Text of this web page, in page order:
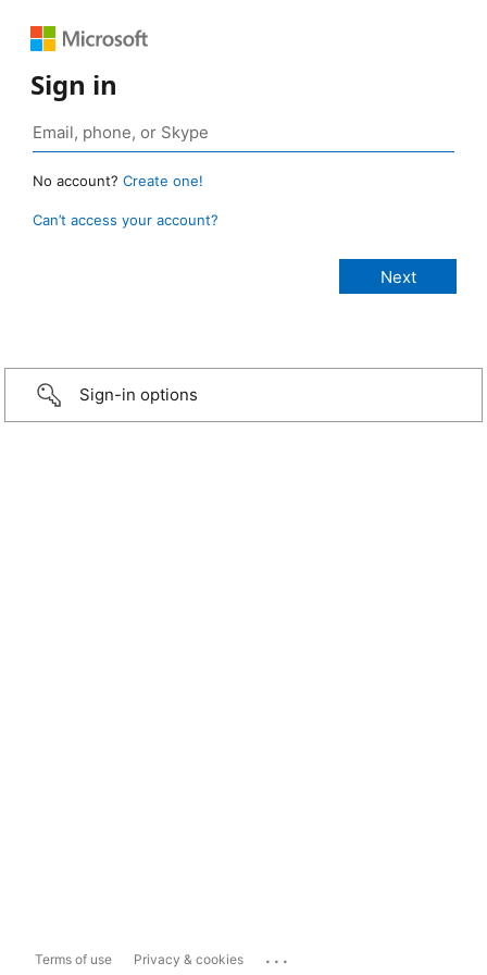
Sign in
No account? Create one!
Can’t access your account?
Sign-in options
Terms of use Privacy & cookies ...